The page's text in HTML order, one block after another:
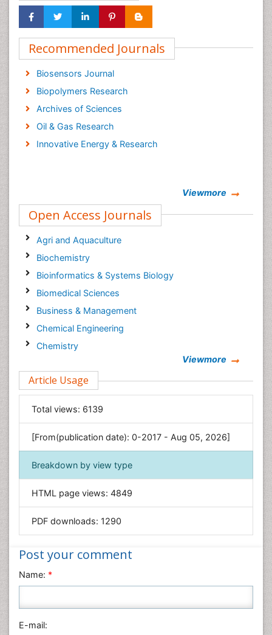
Recommended Journals
Biosensors Journal
Biopolymers Research
Archives of Sciences
Oil & Gas Research
Innovative Energy & Research
Viewmore
Open Access Journals
Agri and Aquaculture
Biochemistry
Bioinformatics & Systems Biology
Biomedical Sciences
Business & Management
Chemical Engineering
Chemistry
Computer Science
Economics & Accounting
Engineering
Environmental Sciences
Food & Nutrition
General Science
Geology & Earth Science
Immunology & Microbiology
Materials Science
Mathematics
Nanotechnology
Neuroscience & Psychology
Viewmore
Article Usage
Total views: 6139
[From(publication date): 0-2017 - Aug 05, 2026]
Breakdown by view type
HTML page views: 4849
PDF downloads: 1290
Post your comment
Name: *
E-mail: